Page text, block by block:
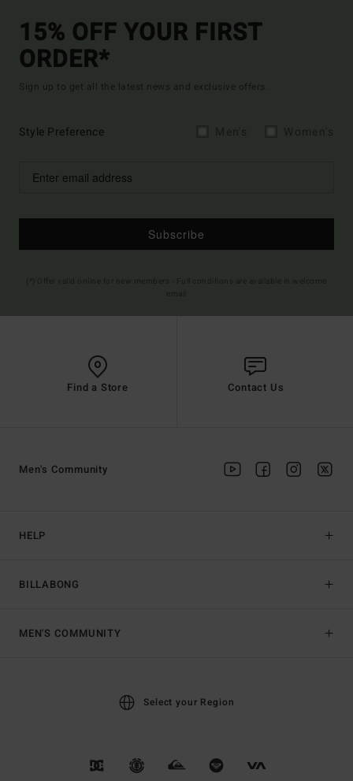
15% OFF YOUR FIRST
ORDER*
Sign up to get all the latest news and exclusive offers.
Style Preference
Subscribe
Find a Store Contact Us
HELP
BILLABONG
Men's Community
MEN'S COMMUNITY
Select your Region